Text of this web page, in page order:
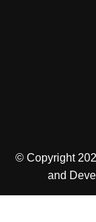
© Copyright
and